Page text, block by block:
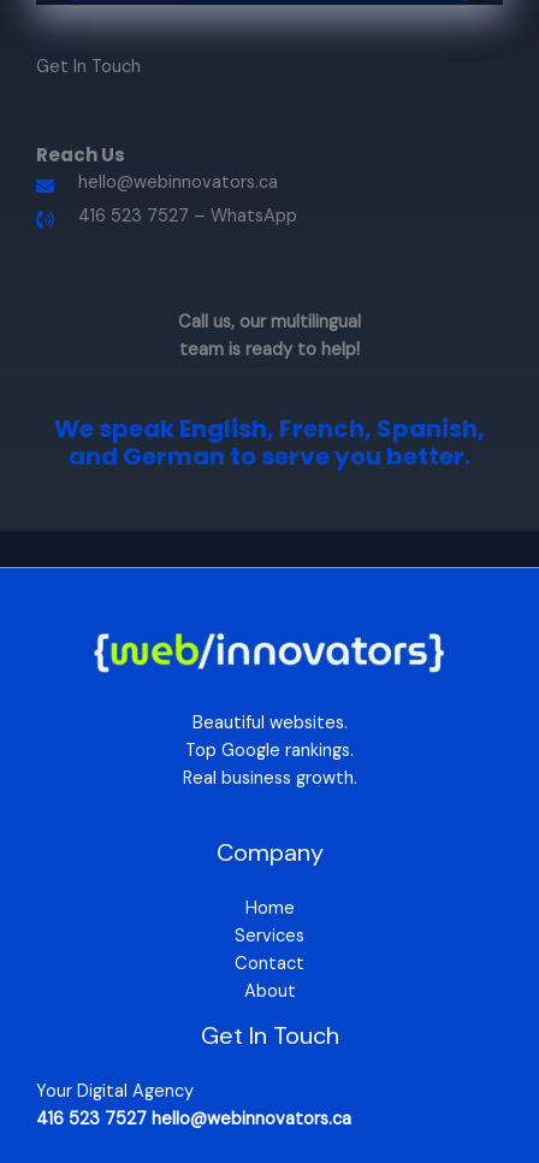
Get In Touch​
Reach Us​
hello@webinnovators.ca
416 523 7527 – WhatsApp​
Call us, our multilingual
team is ready to help!
We speakEnglish, French, Spanish,
and German to serve you better.
Beautiful websites.
Top Google rankings.
Real business growth.
Company
Home
Services
Contact
About
Get In Touch
Your Digital Agency
416 523 7527 hello@webinnovators.ca